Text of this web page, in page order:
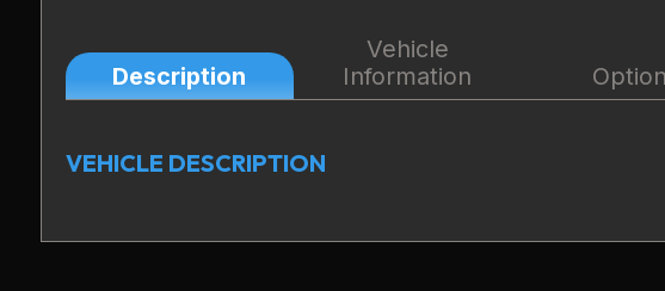
Description
Vehicle
Information
VEHICLE DESCRIPTION